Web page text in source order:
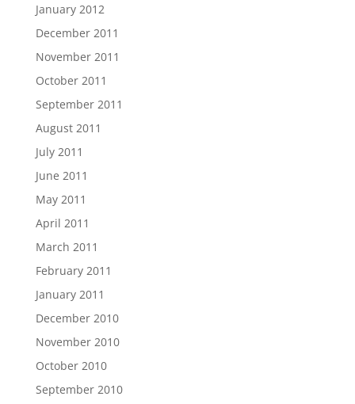
January 2012
December 2011
November 2011
October 2011
September 2011
August 2011
July 2011
June 2011
May 2011
April 2011
March 2011
February 2011
January 2011
December 2010
November 2010
October 2010
September 2010